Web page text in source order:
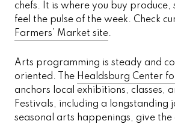
chefs. It is where you buy produce,
feel the pulse of the week. Check
Farmers’ Market site.
Arts programming is steady and
oriented. The Healdsburg Center
anchors local exhibitions, classes,
Festivals, including a longstanding
seasonal arts happenings, give